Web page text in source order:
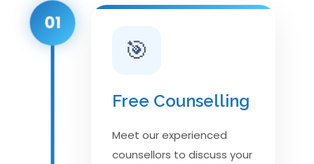
🎯
Free Counselling
Meet our experienced
counsellors to discuss your
01